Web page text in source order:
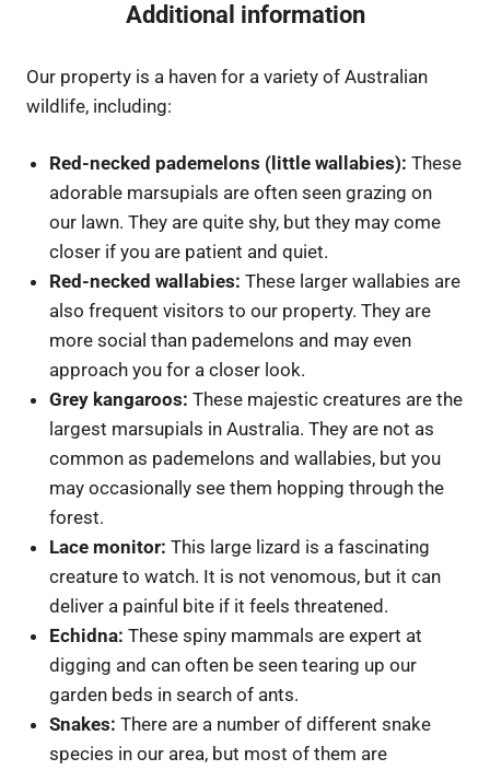
Additional information
Our property is a haven for a variety of Australian
wildlife, including:
Red-necked pademelons (little wallabies): These
adorable marsupials are often seen grazing on
our lawn. They are quite shy, but they may come
closer if you are patient and quiet.
Red-necked wallabies: These larger wallabies are
also frequent visitors to our property. They are
more social than pademelons and may even
approach you for a closer look.
Grey kangaroos: These majestic creatures are the
largest marsupials in Australia. They are not as
common as pademelons and wallabies, but you
may occasionally see them hopping through the
forest.
Lace monitor: This large lizard is a fascinating
creature to watch. It is not venomous, but it can
deliver a painful bite if it feels threatened.
Echidna: These spiny mammals are expert at
digging and can often be seen tearing up our
garden beds in search of ants.
Snakes: There are a number of different snake
species in our area, but most of them are